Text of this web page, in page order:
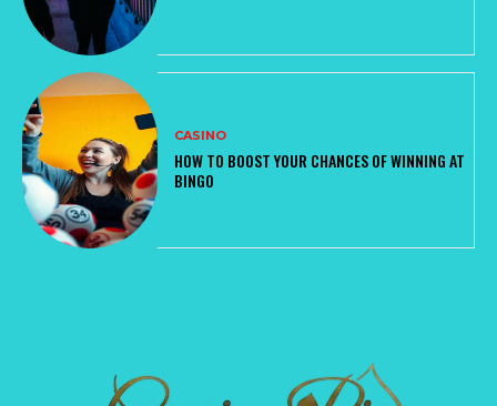
CASINO
HOW TO BOOST YOUR CHANCES OF WINNING AT
BINGO